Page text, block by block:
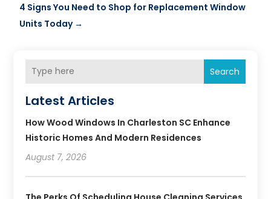
4 Signs You Need to Shop for Replacement Window
Units Today→
Search
Latest Articles
How Wood Windows In Charleston SC Enhance
Historic Homes And Modern Residences
August 7, 2026